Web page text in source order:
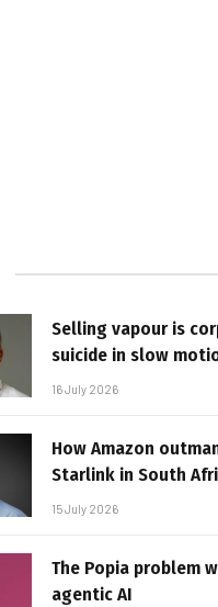
Selling vapour is
suicide in slow
16 July 2026
How Amazon
Starlink in South
15 July 2026
The Popia problem
agentic AI